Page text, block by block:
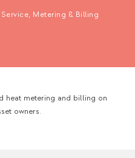
Metering & Billing
heat metering and billing on
owners.